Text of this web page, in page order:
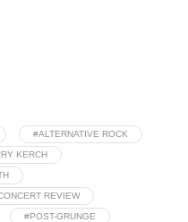
#ALTERNATIVE ROCK
KERCH
REVIEW
#POST-GRUNGE